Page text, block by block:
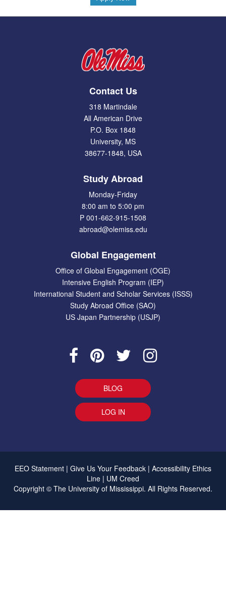
Contact Us
318 Martindale
All American Drive
P.O. Box 1848
University, MS
38677-1848, USA
Study Abroad
Monday-Friday
8:00 am to 5:00 pm
P 001-662-915-1508
abroad@olemiss.edu
Global Engagement
Office of Global Engagement (OGE)
Intensive English Program (IEP)
International Student and Scholar Services (ISSS)
Study Abroad Office (SAO)
US Japan Partnership (USJP)
BLOG
LOG IN
EEO Statement | Give Us Your Feedback | Accessibility Ethics
Line | UM Creed
Copyright © The University of Mississippi. All Rights Reserved.